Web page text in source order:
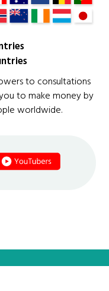
to consultations
to make money by
worldwide.